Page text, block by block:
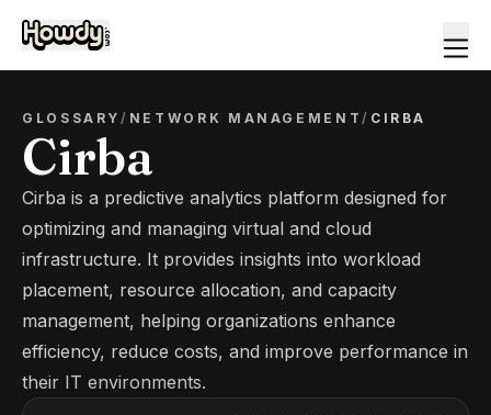
GLOSSARY/ NETWORK MANAGEMENT/ CIRBA
Cirba
Cirba is a predictive analytics platform designed for
optimizing and managing virtual and cloud
infrastructure. It provides insights into workload
placement, resource allocation, and capacity
management, helping organizations enhance
efficiency, reduce costs, and improve performance in
their IT environments.